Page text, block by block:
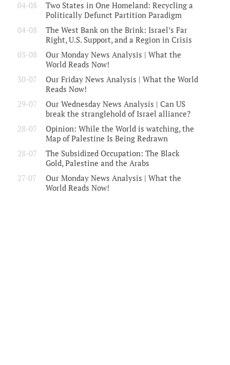
04-08
Two States in One Homeland: Recycling a
Politically Defunct Partition Paradigm
04-08
The West Bank on the Brink: Israel’s Far
Right, U.S. Support, and a Region in Crisis
03-08
Our Monday News Analysis | What the
World Reads Now!
30-07
Our Friday News Analysis | What the World
Reads Now!
29-07
Our Wednesday News Analysis | Can US
break the stranglehold of Israel alliance?
28-07
Opinion: While the World is watching, the
Map of Palestine Is Being Redrawn
28-07
The Subsidized Occupation: The Black
Gold, Palestine and the Arabs
27-07
Our Monday News Analysis | What the
World Reads Now!